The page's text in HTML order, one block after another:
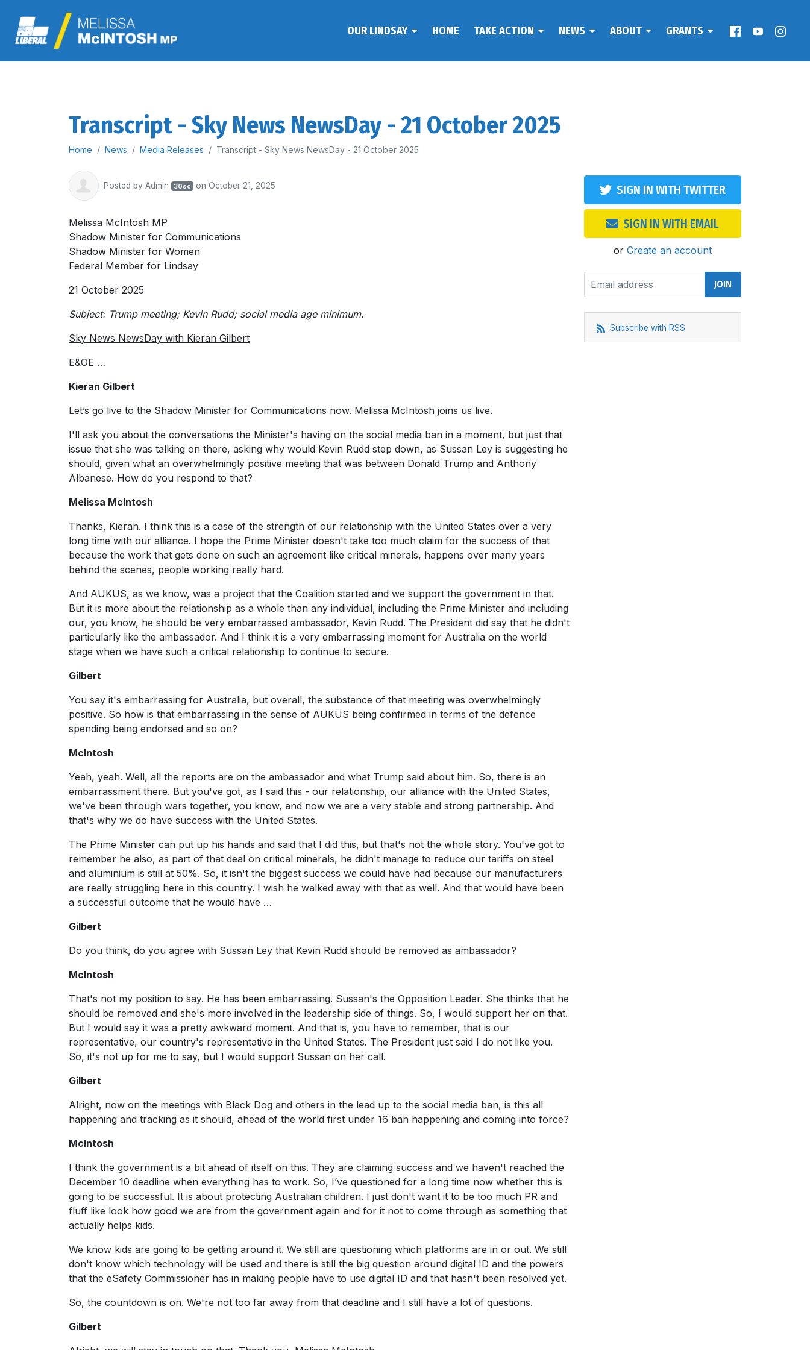
OUR LINDSAY HOME TAKE ACTION NEWS ABOUT GRANTS
Transcript - Sky News NewsDay - 21 October 2025
Home News Media Releases Transcript - Sky News NewsDay - 21 October 2025
Posted by Admin 30sc on October 21, 2025
Melissa McIntosh MP
Shadow Minister for Communications
Shadow Minister for Women
Federal Member for Lindsay
21 October 2025
Subject: Trump meeting; Kevin Rudd; social media age minimum.
Sky News NewsDay with Kieran Gilbert
E&OE …
Kieran Gilbert
Let’s go live to the Shadow Minister for Communications now. Melissa McIntosh joins us live.
I'll ask you about the conversations the Minister's having on the social media ban in a moment, but just that
issue that she was talking on there, asking why would Kevin Rudd step down, as Sussan Ley is suggesting he
should, given what an overwhelmingly positive meeting that was between Donald Trump and Anthony
Albanese. How do you respond to that?
Melissa McIntosh
Thanks, Kieran. I think this is a case of the strength of our relationship with the United States over a very
long time with our alliance. I hope the Prime Minister doesn't take too much claim for the success of that
because the work that gets done on such an agreement like critical minerals, happens over many years
behind the scenes, people working really hard.
And AUKUS, as we know, was a project that the Coalition started and we support the government in that.
But it is more about the relationship as a whole than any individual, including the Prime Minister and including
our, you know, he should be very embarrassed ambassador, Kevin Rudd. The President did say that he didn't
particularly like the ambassador. And I think it is a very embarrassing moment for Australia on the world
stage when we have such a critical relationship to continue to secure.
Gilbert
You say it's embarrassing for Australia, but overall, the substance of that meeting was overwhelmingly
positive. So how is that embarrassing in the sense of AUKUS being confirmed in terms of the defence
spending being endorsed and so on?
McIntosh
Yeah, yeah. Well, all the reports are on the ambassador and what Trump said about him. So, there is an
embarrassment there. But you've got, as I said this - our relationship, our alliance with the United States,
we've been through wars together, you know, and now we are a very stable and strong partnership. And
that's why we do have success with the United States.
The Prime Minister can put up his hands and said that I did this, but that's not the whole story. You've got to
remember he also, as part of that deal on critical minerals, he didn't manage to reduce our tariffs on steel
and aluminium is still at 50%. So, it isn't the biggest success we could have had because our manufacturers
are really struggling here in this country. I wish he walked away with that as well. And that would have been
a successful outcome that he would have …
Gilbert
Do you think, do you agree with Sussan Ley that Kevin Rudd should be removed as ambassador?
McIntosh
That's not my position to say. He has been embarrassing. Sussan's the Opposition Leader. She thinks that he
should be removed and she's more involved in the leadership side of things. So, I would support her on that.
But I would say it was a pretty awkward moment. And that is, you have to remember, that is our
representative, our country's representative in the United States. The President just said I do not like you.
So, it's not up for me to say, but I would support Sussan on her call.
Gilbert
Alright, now on the meetings with Black Dog and others in the lead up to the social media ban, is this all
happening and tracking as it should, ahead of the world first under 16 ban happening and coming into force?
McIntosh
I think the government is a bit ahead of itself on this. They are claiming success and we haven't reached the
December 10 deadline when everything has to work. So, I’ve questioned for a long time now whether this is
going to be successful. It is about protecting Australian children. I just don't want it to be too much PR and
fluff like look how good we are from the government again and for it not to come through as something that
actually helps kids.
We know kids are going to be getting around it. We still are questioning which platforms are in or out. We still
don't know which technology will be used and there is still the big question around digital ID and the powers
that the eSafety Commissioner has in making people have to use digital ID and that hasn't been resolved yet.
So, the countdown is on. We're not too far away from that deadline and I still have a lot of questions.
Gilbert
SIGN IN WITH TWITTER
SIGN IN WITH EMAIL
or Create an account
Subscribe with RSS